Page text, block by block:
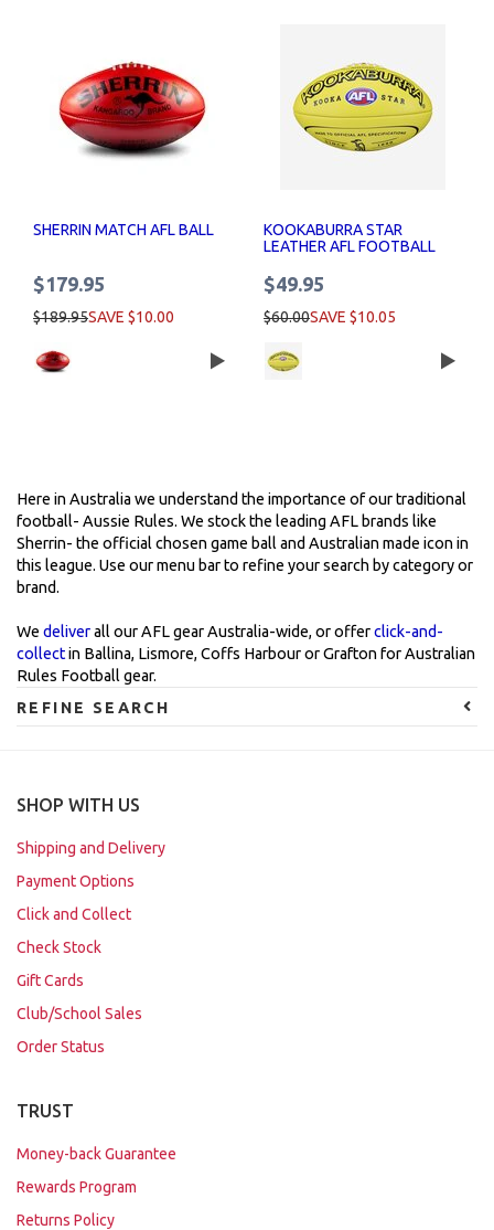
SHERRIN MATCH AFL BALL
$179.95
$189.95SAVE $10.00
KOOKABURRA STAR
LEATHER AFL FOOTBALL
$49.95
$60.00SAVE $10.05
Here in Australia we understand the importance of our traditional
football- Aussie Rules. We stock the leading AFL brands like
Sherrin- the official chosen game ball and Australian made icon in
this league. Use our menu bar to refine your search by category or
brand.
We deliverall our AFL gear Australia-wide, or offerclick-and-
collectin Ballina, Lismore, Coffs Harbour or Grafton for Australian
Rules Football gear.
REFINE SEARCH
SHOP WITH US
Shipping and Delivery
Payment Options
Click and Collect
Check Stock
Gift Cards
Club/School Sales
Order Status
TRUST
Money-back Guarantee
Rewards Program
Returns Policy